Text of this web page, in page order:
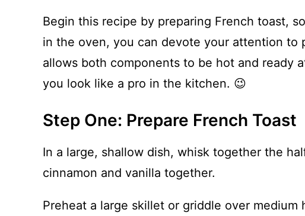
Begin this recipe by preparing French toast,
in the oven, you can devote your attention to
allows both components to be hot and ready
you look like a pro in the kitchen. 😉
Step One: Prepare French Toast
In a large, shallow dish, whisk together the
cinnamon and vanilla together.
Preheat a large skillet or griddle over